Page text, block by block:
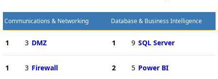
Communications & Networking
1 3 DMZ
1 3 Firewall
Database & Business Intelligence
1 9 SQL Server
2 5 Power BI